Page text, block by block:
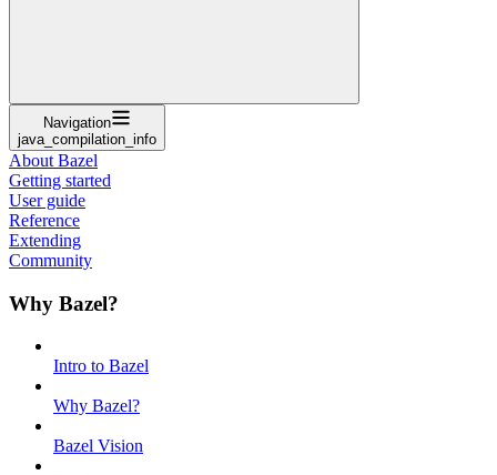
Navigation
java_compilation_info
About Bazel
Getting started
User guide
Reference
Extending
Community
Why Bazel?
Intro to Bazel
Why Bazel?
Bazel Vision